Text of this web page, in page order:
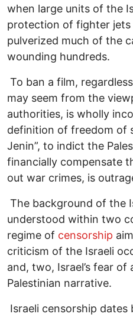
when large units of the
protection of fighter
pulverized much of the
wounding hundreds.
To ban a film,
may seem from the
authorities, is wholly
definition of freedom of
Jenin”, to indict the
financially compensate
out war crimes, is
The background of the
understood within two
regime of censorship
criticism of the Israeli
and, two, Israel’s fear
Palestinian narrative.
Israeli censorship